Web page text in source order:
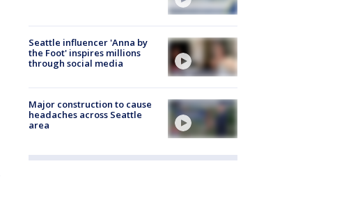
Seattle influencer 'Anna by
the Foot' inspires millions
through social media
Major construction to cause
headaches across Seattle
area